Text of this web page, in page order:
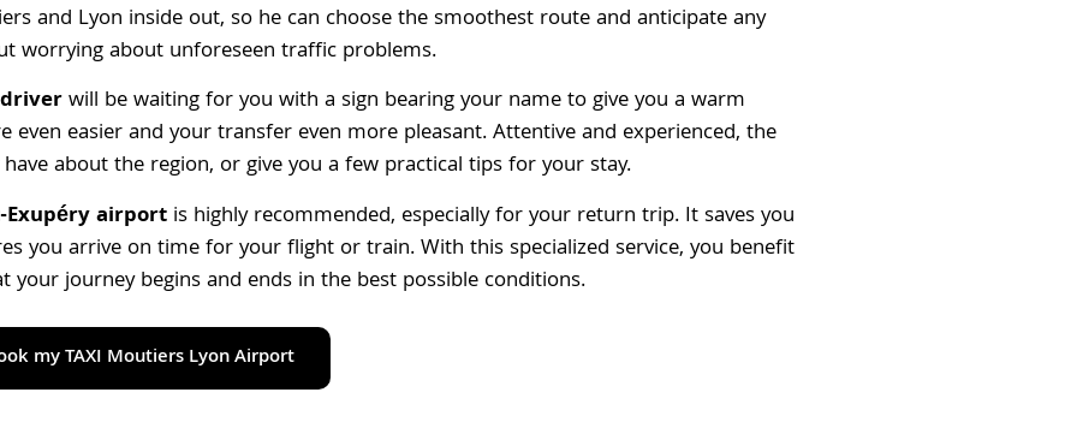
and Lyon inside out, so he can choose the smoothest route and anticipate any
worrying about unforeseen traffic problems.
will be waiting for you with a sign bearing your name to give you a warm
even easier and your transfer even more pleasant. Attentive and experienced, the
about the region, or give you a few practical tips for your stay.
Exupéry airport is highly recommended, especially for your return trip. It saves you
you arrive on time for your flight or train. With this specialized service, you benefit
journey begins and ends in the best possible conditions.
my TAXI Moutiers Lyon Airport